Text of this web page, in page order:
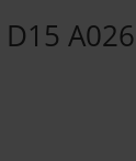
A026